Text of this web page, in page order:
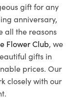
gift for any
anniversary,
all the reasons
Flower Club, we
gifts in
prices. Our
closely with our